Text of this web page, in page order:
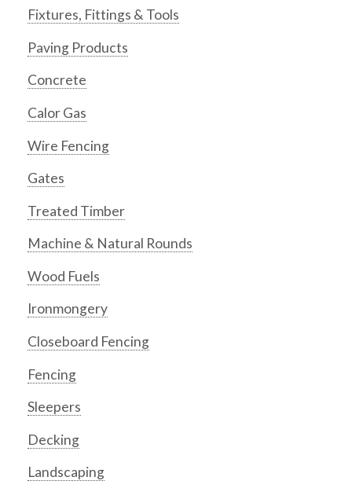
Fixtures, Fittings & Tools
Paving Products
Concrete
Calor Gas
Wire Fencing
Gates
Treated Timber
Machine & Natural Rounds
Wood Fuels
Ironmongery
Closeboard Fencing
Fencing
Sleepers
Decking
Landscaping